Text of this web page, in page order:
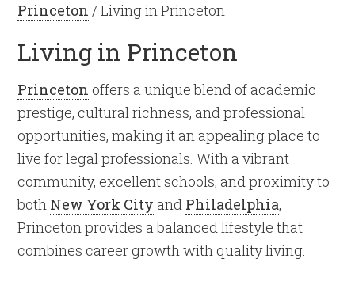
Princeton / Living in Princeton
Living in Princeton
Princeton offers a unique blend of academic
prestige, cultural richness, and professional
opportunities, making it an appealing place to
live for legal professionals. With a vibrant
community, excellent schools, and proximity to
both New York City and Philadelphia,
Princeton provides a balanced lifestyle that
combines career growth with quality living.